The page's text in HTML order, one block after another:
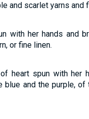
and scarlet yarns and
with her hands and
or fine linen.
heart spun with her
blue and the purple,